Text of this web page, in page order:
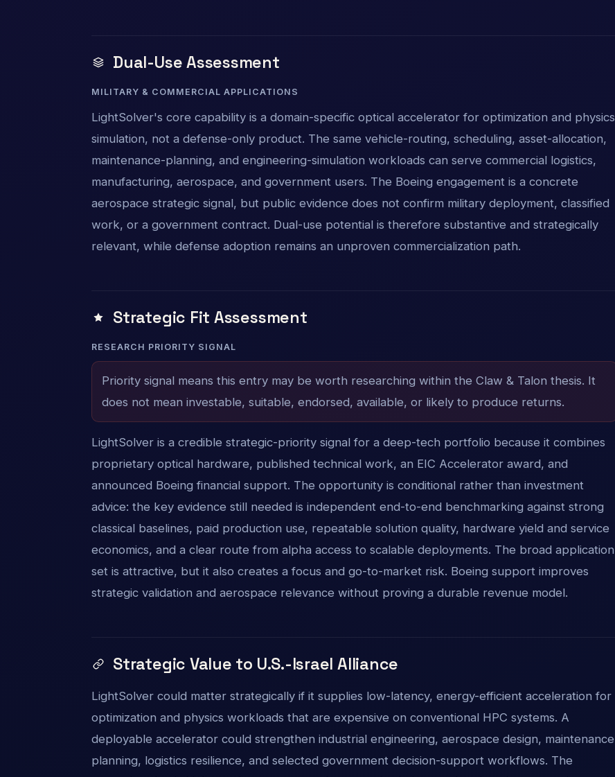
Dual-Use Assessment
MILITARY & COMMERCIAL APPLICATIONS
LightSolver's core capability is a domain-specific optical accelerator for optimization and physics
simulation, not a defense-only product. The same vehicle-routing, scheduling, asset-allocation,
maintenance-planning, and engineering-simulation workloads can serve commercial logistics,
manufacturing, aerospace, and government users. The Boeing engagement is a concrete
aerospace strategic signal, but public evidence does not confirm military deployment, classified
work, or a government contract. Dual-use potential is therefore substantive and strategically
relevant, while defense adoption remains an unproven commercialization path.
Strategic Fit Assessment
RESEARCH PRIORITY SIGNAL
Priority signal means this entry may be worth researching within the Claw & Talon thesis. It
does not mean investable, suitable, endorsed, available, or likely to produce returns.
LightSolver is a credible strategic-priority signal for a deep-tech portfolio because it combines
proprietary optical hardware, published technical work, an EIC Accelerator award, and
announced Boeing financial support. The opportunity is conditional rather than investment
advice: the key evidence still needed is independent end-to-end benchmarking against strong
classical baselines, paid production use, repeatable solution quality, hardware yield and service
economics, and a clear route from alpha access to scalable deployments. The broad application
set is attractive, but it also creates a focus and go-to-market risk. Boeing support improves
strategic validation and aerospace relevance without proving a durable revenue model.
Strategic Value to U.S.-Israel Alliance
LightSolver could matter strategically if it supplies low-latency, energy-efficient acceleration for
optimization and physics workloads that are expensive on conventional HPC systems. A
deployable accelerator could strengthen industrial engineering, aerospace design, maintenance
planning, logistics resilience, and selected government decision-support workflows. The